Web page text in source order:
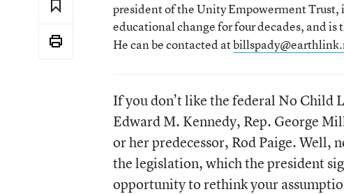
president of the Unity Empowerment Trust,
educational change for four decades, and
He can be contacted at
If you don’t like the federal No Child
Edward M. Kennedy, Rep. George
or her predecessor, Rod Paige. Well,
the legislation, which the president
opportunity to rethink your